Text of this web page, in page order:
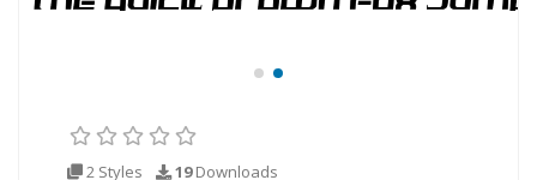
2 Styles 19Downloads